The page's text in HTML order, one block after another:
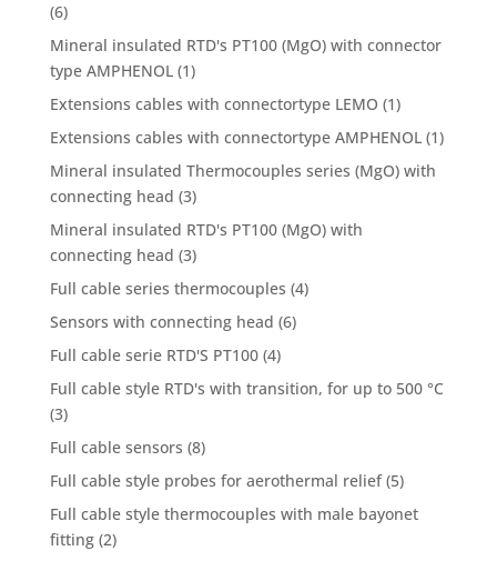
(6)
Mineral insulated RTD's PT100 (MgO) with connector
type AMPHENOL (1)
Extensions cables with connectortype LEMO (1)
Extensions cables with connectortype AMPHENOL (1)
Mineral insulated Thermocouples series (MgO) with
connecting head (3)
Mineral insulated RTD's PT100 (MgO) with
connecting head (3)
Full cable series thermocouples (4)
Sensors with connecting head (6)
Full cable serie RTD'S PT100 (4)
Full cable style RTD's with transition, for up to 500 °C
(3)
Full cable sensors (8)
Full cable style probes for aerothermal relief (5)
Full cable style thermocouples with male bayonet
fitting (2)